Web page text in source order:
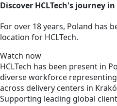
Discover HCLTech's journey
For over 18 years, Poland has
location for HCLTech.
Watch now
HCLTech has been present in
diverse workforce
across delivery centers in
Supporting leading global